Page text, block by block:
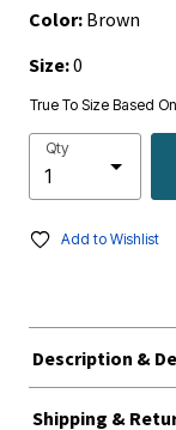
Color: Brown
Size:0
True To Size Based On
Qty
Add to Wishlist
Description &
Shipping &